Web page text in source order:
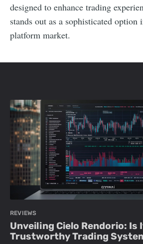
designed to enhance trading
stands out as a sophisticated option
platform market.
REVIEWS
Unveiling Cielo Rendorio: Is
Trustworthy Trading